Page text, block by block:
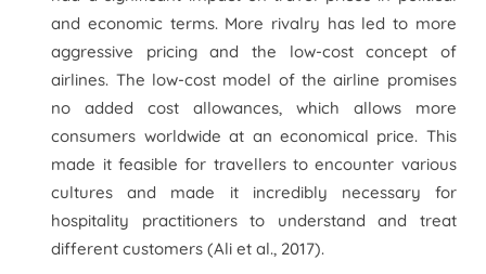
and economic terms. More rivalry has led to more
aggressive pricing and the low-cost concept of
airlines. The low-cost model of the airline promises
no added cost allowances, which allows more
consumers worldwide at an economical price. This
made it feasible for travellers to encounter various
cultures and made it incredibly necessary for
hospitality practitioners to understand and treat
different customers (Aliet al., 2017).